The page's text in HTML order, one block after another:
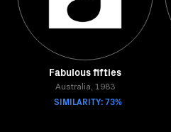
Fabulous fifties
Australia, 1983
SIMILARITY: 73%